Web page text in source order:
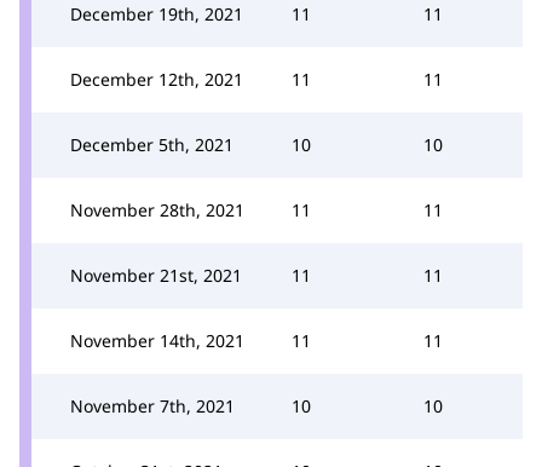
December 19th, 2021 11 11
December 12th, 2021 11 11
December 5th, 2021 10 10
November 28th, 2021 11 11
November 21st, 2021 11 11
November 14th, 2021 11 11
November 7th, 2021 10 10